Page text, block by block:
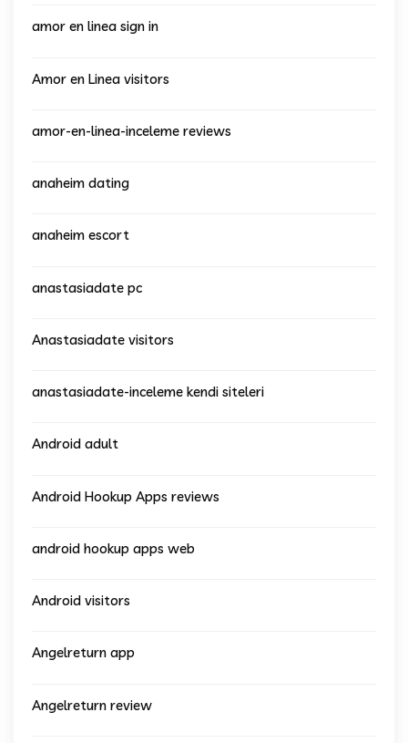
amor en linea sign in
Amor en Linea visitors
amor-en-linea-inceleme reviews
anaheim dating
anaheim escort
anastasiadate pc
Anastasiadate visitors
anastasiadate-inceleme kendi siteleri
Android adult
Android Hookup Apps reviews
android hookup apps web
Android visitors
Angelreturn app
Angelreturn review